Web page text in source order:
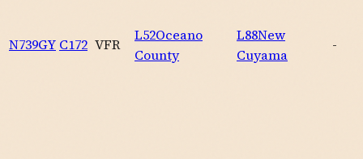
N739GY C172 VFR
L52Oceano
County
L88New
Cuyama
-